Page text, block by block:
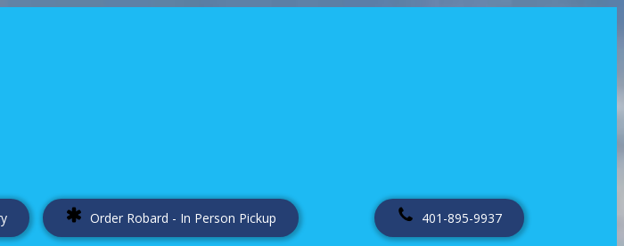
Order Robard - In Person Pickup 401-895-9937